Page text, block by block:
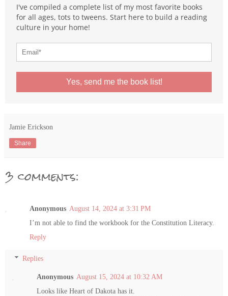
I've compiled a complete list of my most favorite books
for all ages, tots to tweens. Start here to build a reading
culture in your home!
Yes, send me the book list!
Jamie Erickson
Share
3 comments:
Anonymous August 14, 2024 at 3:31 PM
I’m not able to find the workbook for the Constitution Literacy.
Reply
Replies
Anonymous August 15, 2024 at 10:32 AM
Looks like Heart of Dakota has it.